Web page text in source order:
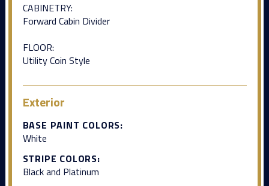
CABINETRY:
Forward Cabin Divider
FLOOR:
Utility Coin Style
Exterior
BASE PAINT COLORS:
White
STRIPE COLORS:
Black and Platinum